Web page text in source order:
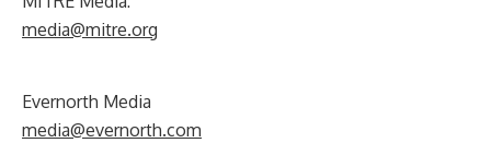
media@mitre.org
Evernorth Media
media@evernorth.com